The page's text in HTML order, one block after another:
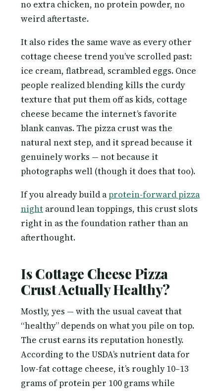
no extra chicken, no protein powder, no
weird aftertaste.
It also rides the same wave as every other
cottage cheese trend you’ve scrolled past:
ice cream, flatbread, scrambled eggs. Once
people realized blending kills the curdy
texture that put them off as kids, cottage
cheese became the internet’s favorite
blank canvas. The pizza crust was the
natural next step, and it spread because it
genuinely works — not because it
photographs well (though it does that too).
If you already build aprotein-forward pizza
night around lean toppings, this crust slots
right in as the foundation rather than an
afterthought.
Is Cottage Cheese Pizza
Crust Actually Healthy?
Mostly, yes — with the usual caveat that
“healthy” depends on what you pile on top.
The crust earns its reputation honestly.
According to the USDA’s nutrient data for
low-fat cottage cheese, it’s roughly 10–13
grams of protein per 100 grams while